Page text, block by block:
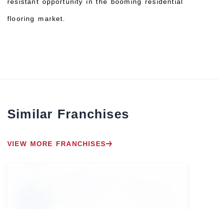
resistant opportunity in the booming residential
flooring market.
Similar Franchises
VIEW MORE FRANCHISES